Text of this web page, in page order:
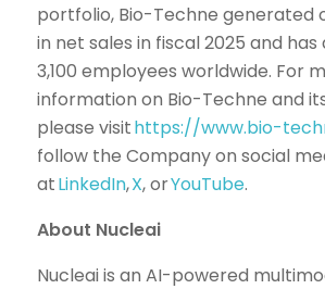
portfolio, Bio-Techne generated
in net sales in fiscal 2025 and
3,100 employees worldwide. For
information on Bio-Techne and
please visithttps://www.bio-
follow the Company on social
atLinkedIn,X, orYouTube.
About Nucleai
Nucleai is an AI-powered